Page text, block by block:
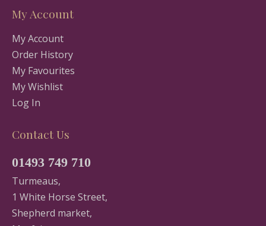
My Account
My Account
Order History
My Favourites
My Wishlist
Log In
Contact Us
01493 749 710
Turmeaus,
1 White Horse Street,
Shepherd market,